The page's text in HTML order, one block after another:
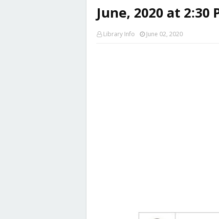
June, 2020 at 2:30
Library Info June 02, 2020